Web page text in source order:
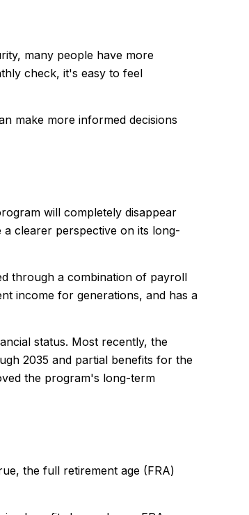
many people have more
check, it's easy to feel
make more informed decisions
will completely disappear
clearer perspective on its long-
through a combination of payroll
income for generations, and has a
status. Most recently, the
2035 and partial benefits for the
the program's long-term
the full retirement age (FRA)